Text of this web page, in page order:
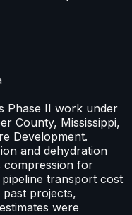
Phase II work under
County, Mississippi,
Development.
and dehydration
compression for
pipeline transport cost
projects,
were